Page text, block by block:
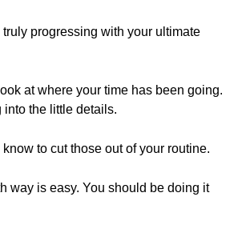
truly progressing with your ultimate
at where your time has been going.
into the little details.
to cut those out of your routine.
way is easy. You should be doing it